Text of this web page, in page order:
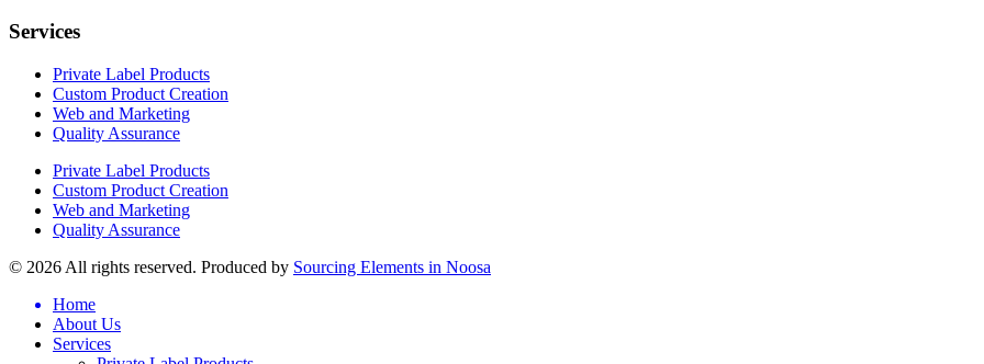
Services
Private Label Products
Custom Product Creation
Web and Marketing
Quality Assurance
Private Label Products
Custom Product Creation
Web and Marketing
Quality Assurance
© 2026 All rights reserved. Produced by Sourcing Elements in Noosa
Home
About Us
Services